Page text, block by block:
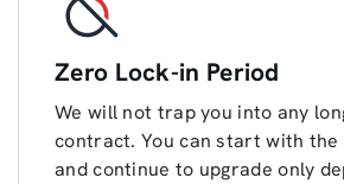
Zero Lock-in Period
We will not trap you into any
contract. You can start with the
and continue to upgrade only